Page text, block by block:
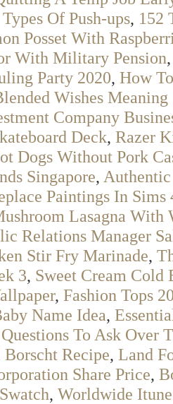
Types Of Push-ups, 152
Posset With
With Military Pension
Party 2020, How
Wishes
Company
Deck, Razer
Dogs Without Pork
Singapore,
Paintings In Sims
Lasagna With
Relations Manager
Stir Fry Marinade,
3, Sweet Cream Cold
, Fashion Tops
Name Idea,
Questions To Ask Over
Recipe, Land
Share Price,
, Worldwide